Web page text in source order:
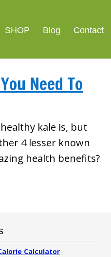
SHOP Blog Contact
Need To
kale is, but
4 lesser known
health benefits?
Calculator